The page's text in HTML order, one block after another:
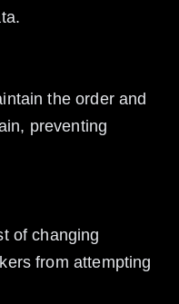
preventing
from attempting